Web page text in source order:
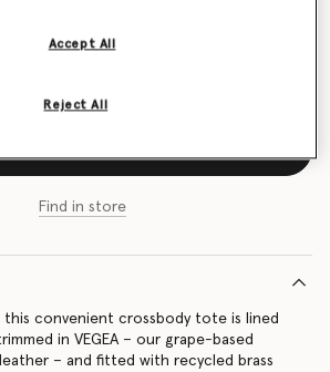
Find in store
convenient crossbody tote is lined
in VEGEA – our grape-based
– and fitted with recycled brass
Reject All
Accept All